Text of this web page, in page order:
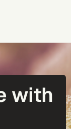
with